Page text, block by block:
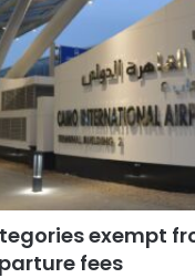
exempt
fees